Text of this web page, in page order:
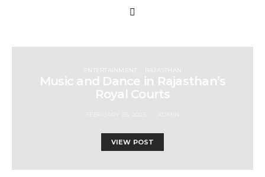
ENTERTAINMENT RAJASTHAN
Music and Dance in Rajasthan’s
Royal Courts
VIEW POST